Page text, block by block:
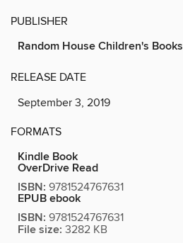
PUBLISHER
Random House Children's Books
RELEASE DATE
September 3, 2019
FORMATS
Kindle Book
OverDrive Read
ISBN: 9781524767631
EPUB ebook
ISBN: 9781524767631
File size: 3282 KB